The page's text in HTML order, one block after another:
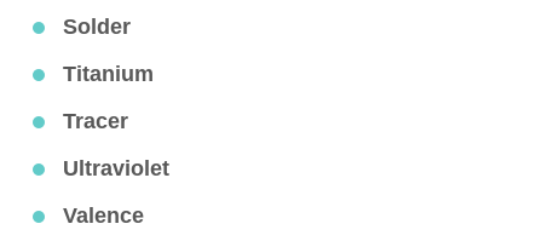
Solder
Titanium
Tracer
Ultraviolet
Valence